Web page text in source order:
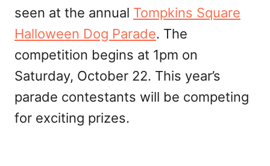
seen at the annual Tompkins Square
Halloween Dog Parade. The
competition begins at 1pm on
Saturday, October 22. This year’s
parade contestants will be competing
for exciting prizes.